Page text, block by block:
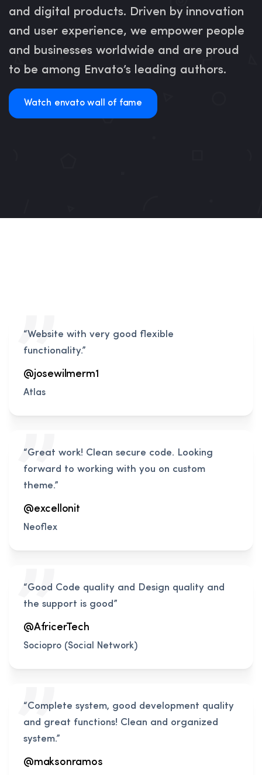
and digital products. Driven by innovation
and user experience, we empower people
and businesses worldwide and are proud
to be among Envato’s leading authors.
Watch envato wall of fame
“Website with very good flexible
functionality.”
@josewilmerm1
Atlas
“Great work! Clean secure code. Looking
forward to working with you on custom
theme.”
@excellonit
Neoflex
“Good Code quality and Design quality and
the support is good”
@AfricerTech
Sociopro (Social Network)
“Complete system, good development quality
and great functions! Clean and organized
system.”
@maksonramos